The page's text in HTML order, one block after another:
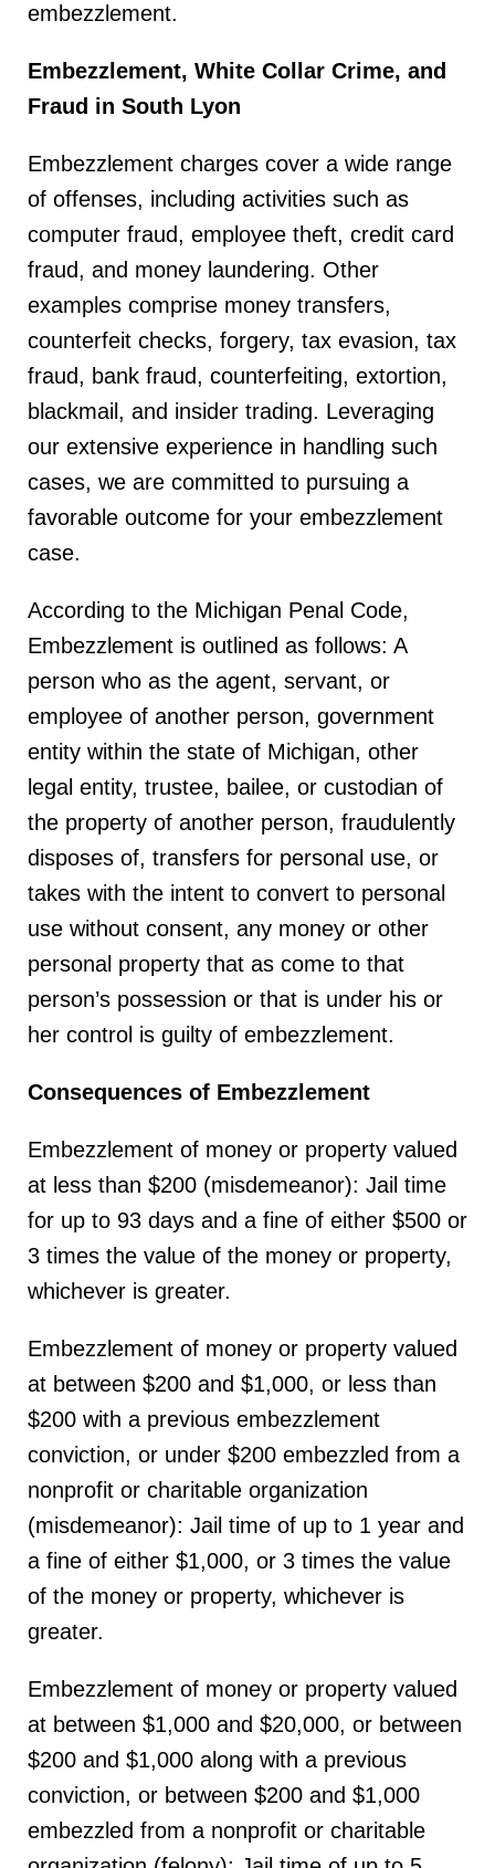
embezzlement.
Embezzlement, White Collar Crime, and
Fraud in South Lyon
Embezzlement charges cover a wide range
of offenses, including activities such as
computer fraud, employee theft, credit card
fraud, and money laundering. Other
examples comprise money transfers,
counterfeit checks, forgery, tax evasion, tax
fraud, bank fraud, counterfeiting, extortion,
blackmail, and insider trading. Leveraging
our extensive experience in handling such
cases, we are committed to pursuing a
favorable outcome for your embezzlement
case.
According to the Michigan Penal Code,
Embezzlement is outlined as follows: A
person who as the agent, servant, or
employee of another person, government
entity within the state of Michigan, other
legal entity, trustee, bailee, or custodian of
the property of another person, fraudulently
disposes of, transfers for personal use, or
takes with the intent to convert to personal
use without consent, any money or other
personal property that as come to that
person’s possession or that is under his or
her control is guilty of embezzlement.
Consequences of Embezzlement
Embezzlement of money or property valued
at less than $200 (misdemeanor): Jail time
for up to 93 days and a fine of either $500 or
3 times the value of the money or property,
whichever is greater.
Embezzlement of money or property valued
at between $200 and $1,000, or less than
$200 with a previous embezzlement
conviction, or under $200 embezzled from a
nonprofit or charitable organization
(misdemeanor): Jail time of up to 1 year and
a fine of either $1,000, or 3 times the value
of the money or property, whichever is
greater.
Embezzlement of money or property valued
at between $1,000 and $20,000, or between
$200 and $1,000 along with a previous
conviction, or between $200 and $1,000
embezzled from a nonprofit or charitable